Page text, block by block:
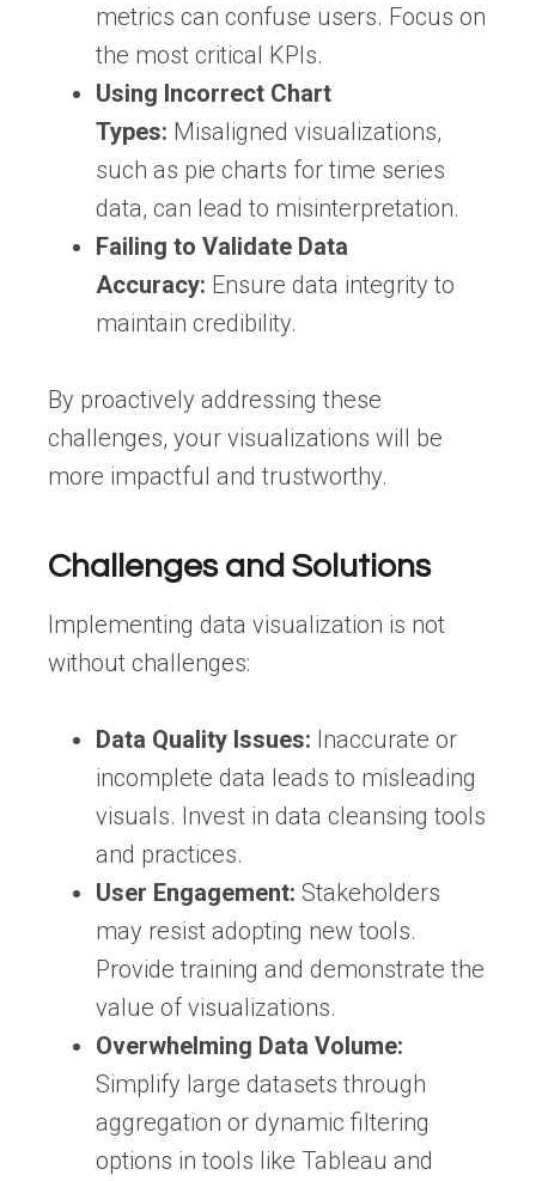
metrics can confuse users. Focus on
the most critical KPIs.
Using Incorrect Chart
Types: Misaligned visualizations,
such as pie charts for time series
data, can lead to misinterpretation.
Failing to Validate Data
Accuracy: Ensure data integrity to
maintain credibility.
By proactively addressing these
challenges, your visualizations will be
more impactful and trustworthy.
Challenges and Solutions
Implementing data visualization is not
without challenges:
Data Quality Issues: Inaccurate or
incomplete data leads to misleading
visuals. Invest in data cleansing tools
and practices.
User Engagement: Stakeholders
may resist adopting new tools.
Provide training and demonstrate the
value of visualizations.
Overwhelming Data Volume:
Simplify large datasets through
aggregation or dynamic filtering
options in tools like Tableau and